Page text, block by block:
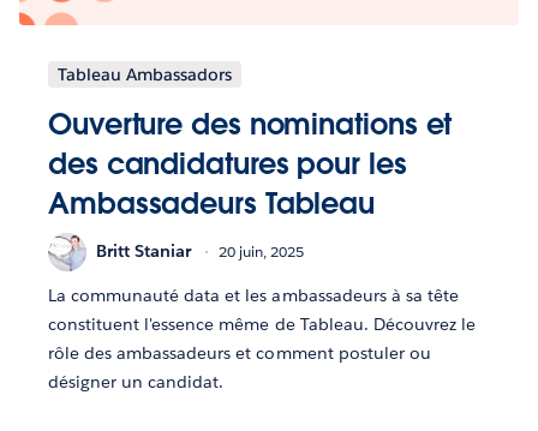
Tableau Ambassadors
Ouverture des nominations et
des candidatures pour les
Ambassadeurs Tableau
Britt Staniar 20 juin, 2025
La communauté data et les ambassadeurs à sa tête
constituent l'essence même de Tableau. Découvrez le
rôle des ambassadeurs et comment postuler ou
désigner un candidat.